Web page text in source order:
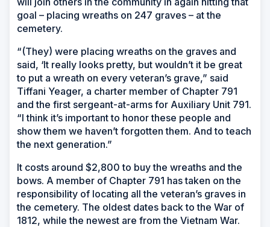
goal – placing wreaths on 247 graves – at the
cemetery.
“(They) were placing wreaths on the graves and
said, ‘It really looks pretty, but wouldn’t it be great
to put a wreath on every veteran’s grave,” said
Tiffani Yeager, a charter member of Chapter 791
and the first sergeant-at-arms for Auxiliary Unit 791.
“I think it’s important to honor these people and
show them we haven’t forgotten them. And to teach
the next generation.”
It costs around $2,800 to buy the wreaths and the
bows. A member of Chapter 791 has taken on the
responsibility of locating all the veteran’s graves in
the cemetery. The oldest dates back to the War of
1812, while the newest are from the Vietnam War.